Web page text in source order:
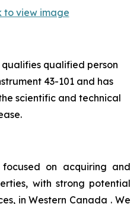
to view image
qualifies qualified person
43-101 and has
scientific and technical
on acquiring and
with strong potential
in Western Canada . We